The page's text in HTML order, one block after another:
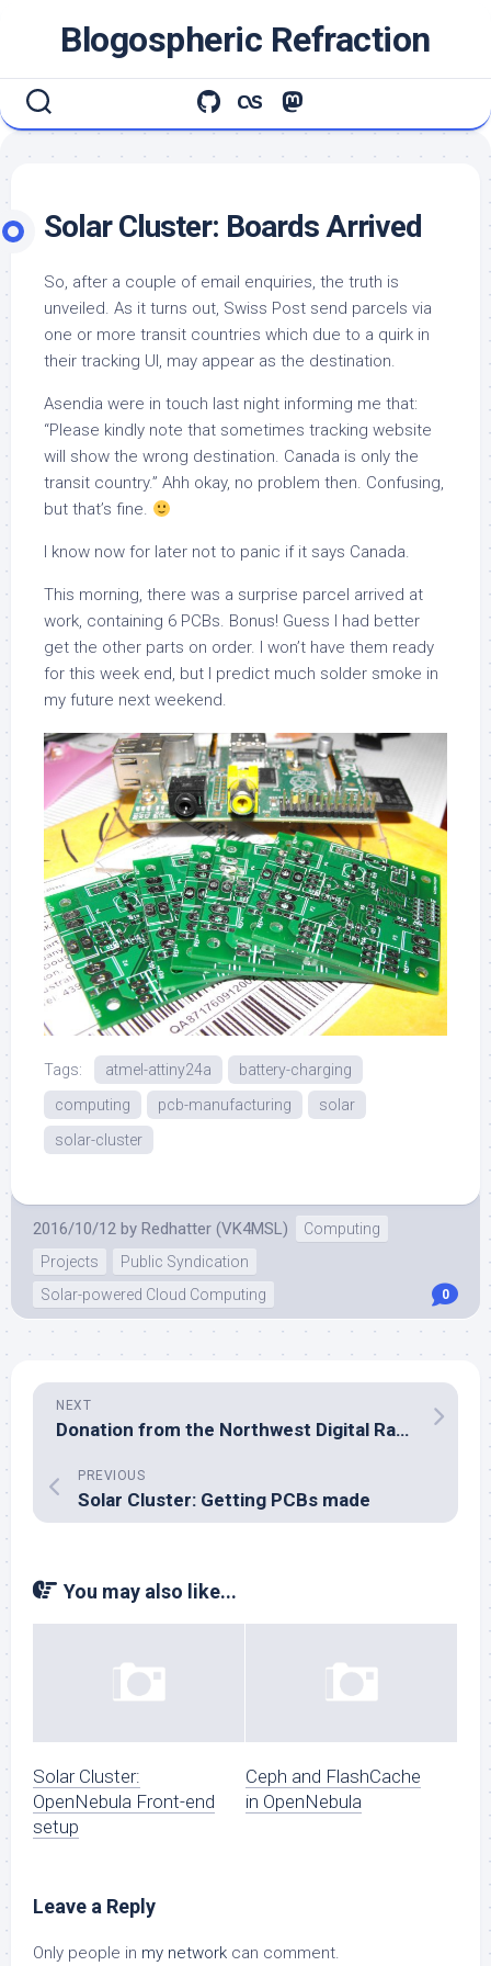
Blogospheric Refraction
Solar Cluster: Boards Arrived
So, after a couple of email enquiries, the truth is
unveiled. As it turns out, Swiss Post send parcels via
one or more transit countries which due to a quirk in
their tracking UI, may appear as the destination.
Asendia were in touch last night informing me that:
“Please kindly note that sometimes tracking website
will show the wrong destination. Canada is only the
transit country.” Ahh okay, no problem then. Confusing,
but that’s fine.
I know now for later not to panic if it says Canada.
This morning, there was a surprise parcel arrived at
work, containing 6 PCBs. Bonus! Guess I had better
get the other parts on order. I won’t have them ready
for this week end, but I predict much solder smoke in
my future next weekend.
Tags: atmel-attiny24a
battery-charging
computing
pcb-manufacturing
solar
solar-cluster
2016/10/12 by Redhatter (VK4MSL)
Computing
Projects
Public Syndication
Solar-powered Cloud Computing
0
NEXT
Donation from the Northwest Digital Radio
PREVIOUS
Solar Cluster: Getting PCBs made
You may also like...
Solar Cluster:
OpenNebula Front-end
setup
Ceph and FlashCache
in OpenNebula
Leave a Reply
Only people in my network can comment.